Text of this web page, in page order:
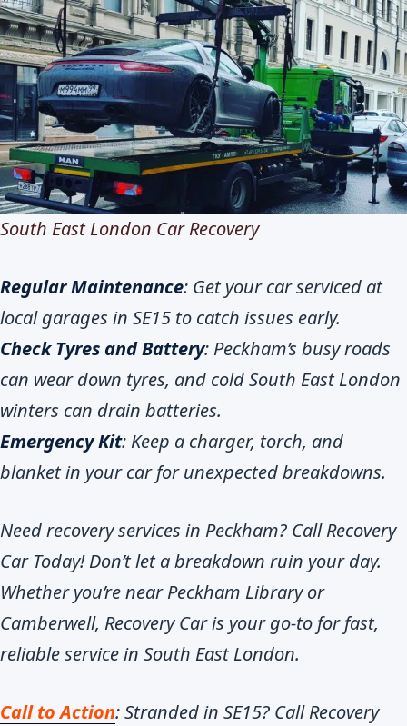
South East London Car Recovery
Regular Maintenance: Get your car serviced at
local garages in SE15 to catch issues early.
Check Tyres and Battery: Peckham’s busy roads
can wear down tyres, and cold South East London
winters can drain batteries.
Emergency Kit: Keep a charger, torch, and
blanket in your car for unexpected breakdowns.
Need recovery services in Peckham? Call Recovery
Car Today! Don’t let a breakdown ruin your day.
Whether you’re near Peckham Library or
Camberwell, Recovery Car is your go-to for fast,
reliable service in South East London.
Call to Action: Stranded in SE15? Call Recovery